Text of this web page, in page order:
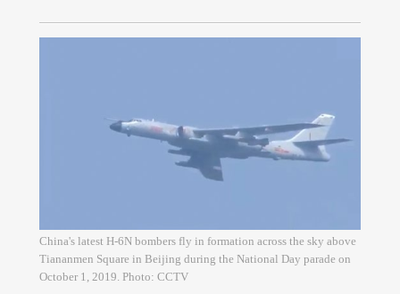
China's latest H-6N bombers fly in formation across the sky above
Tiananmen Square in Beijing during the National Day parade on
October 1, 2019. Photo: CCTV